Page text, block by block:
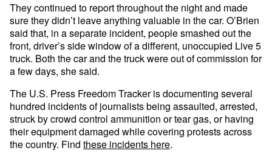
They continued to report throughout the night and made
sure they didn’t leave anything valuable in the car. O’Brien
said that, in a separate incident, people smashed out the
front, driver’s side window of a different, unoccupied Live 5
truck. Both the car and the truck were out of commission for
a few days, she said.
The U.S. Press Freedom Tracker is documenting several
hundred incidents of journalists being assaulted, arrested,
struck by crowd control ammunition or tear gas, or having
their equipment damaged while covering protests across
the country. Find these incidents here.